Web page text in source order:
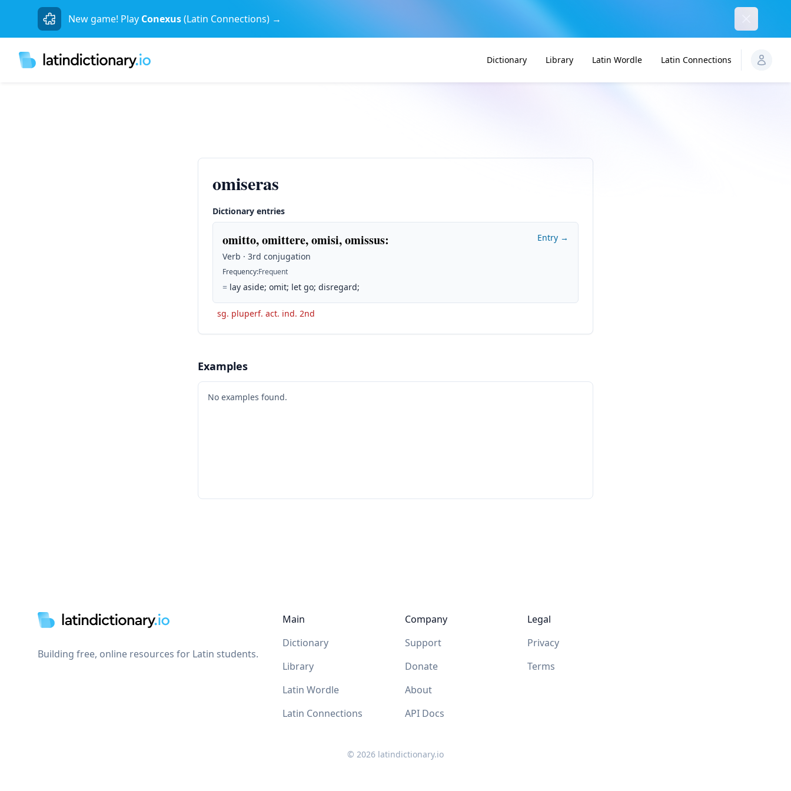
New game! Play Conexus(Latin Connections) →
Dictionary Library Latin Wordle Latin Connections
omiseras
Dictionary entries
omitto, omittere, omisi, omissus:
Verb · 3rd conjugation
Frequency:Frequent
= lay aside; omit; let go; disregard;
Entry →
sg. pluperf. act. ind. 2nd
Examples
No examples found.
Building free, online resources for Latin students.
Main
Dictionary
Library
Latin Wordle
Latin Connections
Company
Support
Donate
About
API Docs
Legal
Privacy
Terms
© 2026 latindictionary.io